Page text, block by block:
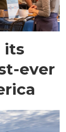
its
ever